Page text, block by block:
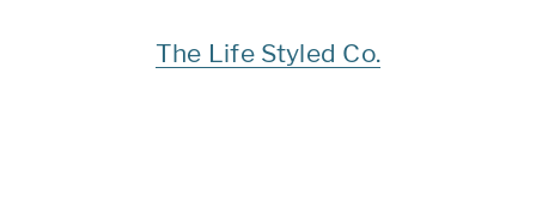
The Life Styled Co.